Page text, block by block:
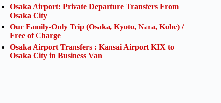
Osaka Airport: Private Departure Transfers From
Osaka City
Our Family-Only Trip (Osaka, Kyoto, Nara, Kobe) /
Free of Charge
Osaka Airport Transfers : Kansai Airport KIX to
Osaka City in Business Van